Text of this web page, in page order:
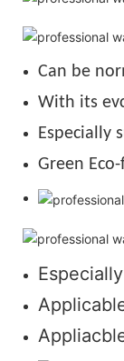
Can be
With its
Especially
Green